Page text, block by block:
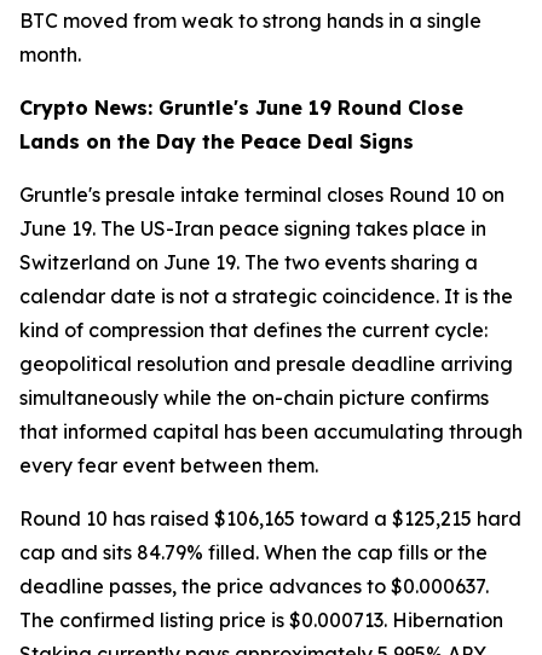
BTC moved from weak to strong hands in a single
month.
Crypto News: Gruntle's June 19 Round Close
Lands on the Day the Peace Deal Signs
Gruntle's presale intake terminal closes Round 10 on
June 19. The US-Iran peace signing takes place in
Switzerland on June 19. The two events sharing a
calendar date is not a strategic coincidence. It is the
kind of compression that defines the current cycle:
geopolitical resolution and presale deadline arriving
simultaneously while the on-chain picture confirms
that informed capital has been accumulating through
every fear event between them.
Round 10 has raised $106,165 toward a $125,215 hard
cap and sits 84.79% filled. When the cap fills or the
deadline passes, the price advances to $0.000637.
The confirmed listing price is $0.000713. Hibernation